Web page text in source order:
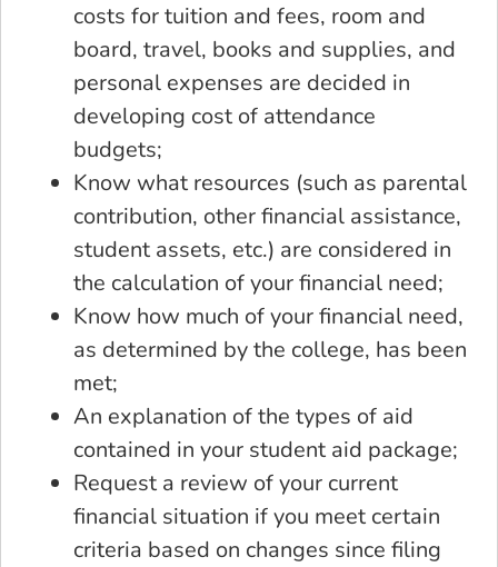
costs for tuition and fees, room and
board, travel, books and supplies, and
personal expenses are decided in
developing cost of attendance
budgets;
Know what resources (such as parental
contribution, other financial assistance,
student assets, etc.) are considered in
the calculation of your financial need;
Know how much of your financial need,
as determined by the college, has been
met;
An explanation of the types of aid
contained in your student aid package;
Request a review of your current
financial situation if you meet certain
criteria based on changes since filing